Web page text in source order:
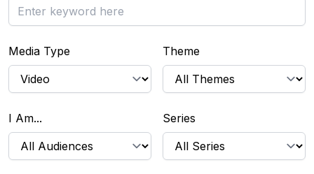
Media Type Theme
I Am... Series